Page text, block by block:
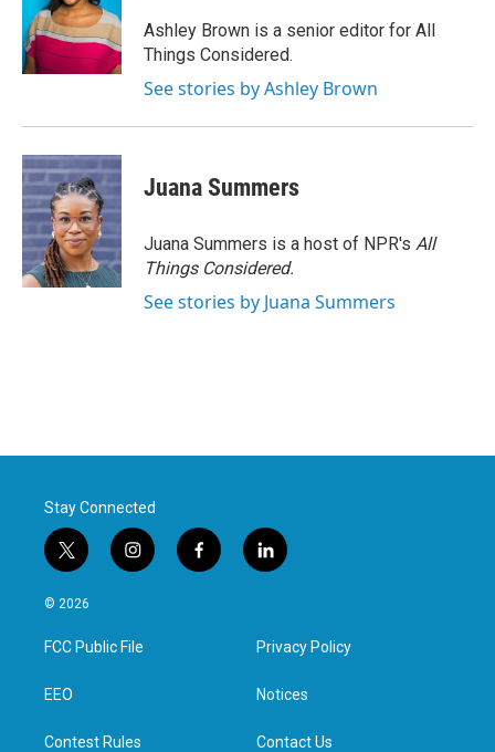
Ashley Brown is a senior editor for All
Things Considered.
See stories by Ashley Brown
Juana Summers
Juana Summers is a host of NPR's All
Things Considered.
See stories by Juana Summers
Stay Connected
t
w
i
t
e
i
n
a
g
f
a
l
i
e
d
n
© 2026
FCC Public File
EEO
Contest Rules
Privacy Policy
Notices
Contact Us